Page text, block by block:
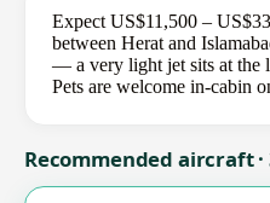
Expect US$11,500 –
between Herat and
— a very light jet sits at the
Pets are welcome in-cabin
Recommended aircraft